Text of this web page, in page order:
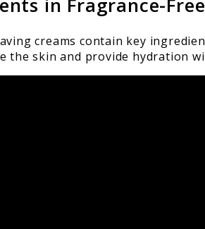
creams contain key
the skin and provide hydration